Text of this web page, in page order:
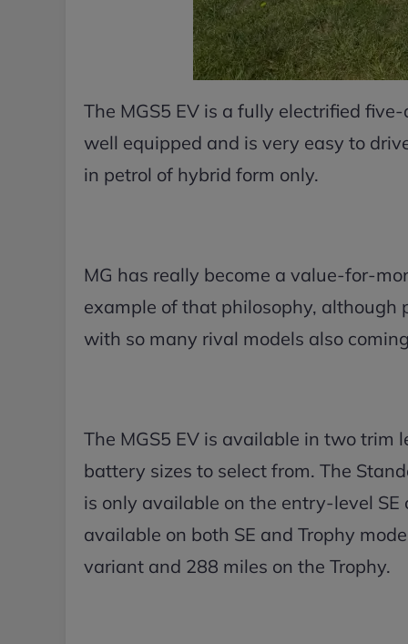
The MGS5 EV is a fully electrified
well equipped and is very easy to
in petrol of hybrid form only.
MG has really become a value-for-
example of that philosophy, although
with so many rival models also
The MGS5 EV is available in two trim
battery sizes to select from. The
is only available on the entry-level
available on both SE and Trophy
variant and 288 miles on the Trophy.